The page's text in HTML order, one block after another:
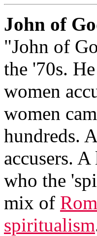
John of
"John of
the '70s.
women
women
hundreds.
accusers.
who the
mix of
spiritualism